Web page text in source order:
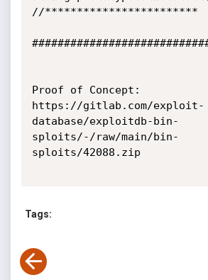
//************************
Proof of Concept:
https://gitlab.com/exploit-
database/exploitdb-bin-
sploits/-/raw/main/bin-
sploits/42088.zip
Tags: